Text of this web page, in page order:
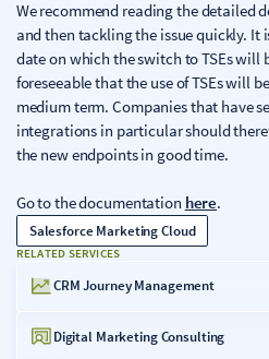
We recommend reading the detailed
and then tackling the issue quickly. It
date on which the switch to TSEs will
foreseeable that the use of TSEs will
medium term. Companies that have
integrations in particular should
the new endpoints in good time.
Go to the documentation here.
RELATED SERVICES
CRM Journey Management
Digital Marketing Consulting
Salesforce Marketing Cloud